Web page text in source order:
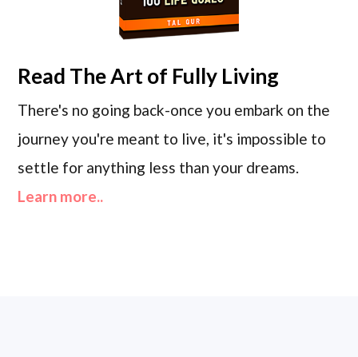
Read The Art of Fully Living
There's no going back-once you embark on the
journey you're meant to live, it's impossible to
settle for anything less than your dreams.
Learn more..